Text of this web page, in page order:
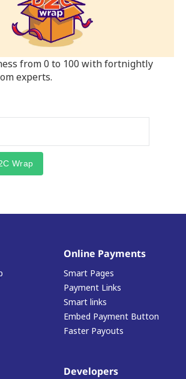
from 0 to 100 with fortnightly
experts.
Wrap
Online Payments
Smart Pages
Payment Links
Smart links
Embed Payment Button
Faster Payouts
Developers